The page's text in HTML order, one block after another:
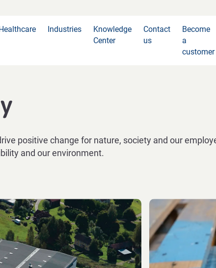
Industries
Knowledge
Center
Contact
us
Become
a
customer
positive change for nature, society and our
and our environment.